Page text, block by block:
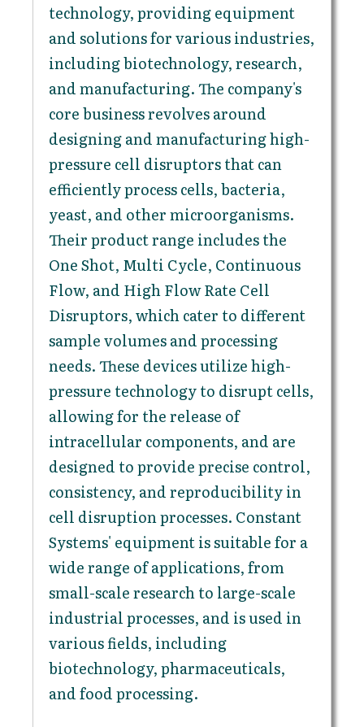
technology, providing equipment
and solutions for various industries,
including biotechnology, research,
and manufacturing. The company's
core business revolves around
designing and manufacturing high-
pressure cell disruptors that can
efficiently process cells, bacteria,
yeast, and other microorganisms.
Their product range includes the
One Shot, Multi Cycle, Continuous
Flow, and High Flow Rate Cell
Disruptors, which cater to different
sample volumes and processing
needs. These devices utilize high-
pressure technology to disrupt cells,
allowing for the release of
intracellular components, and are
designed to provide precise control,
consistency, and reproducibility in
cell disruption processes. Constant
Systems' equipment is suitable for a
wide range of applications, from
small-scale research to large-scale
industrial processes, and is used in
various fields, including
biotechnology, pharmaceuticals,
and food processing.